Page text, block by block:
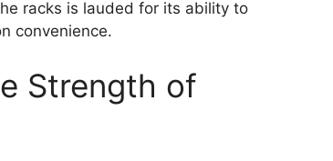
racks is lauded for its ability to
convenience.
Strength of